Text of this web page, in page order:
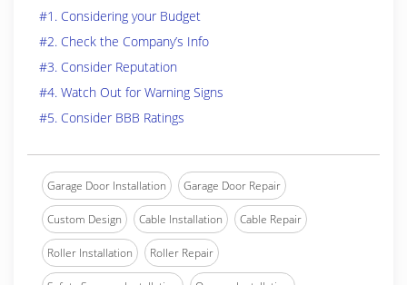
#1. Considering your Budget
#2. Check the Company’s Info
#3. Consider Reputation
#4. Watch Out for Warning Signs
#5. Consider BBB Ratings
Garage Door Installation Garage Door Repair
Custom Design Cable Installation Cable Repair
Roller Installation Roller Repair